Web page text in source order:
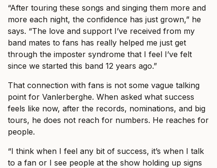
“After touring these songs and singing them more and
more each night, the confidence has just grown,” he
says. “The love and support I’ve received from my
band mates to fans has really helped me just get
through the imposter syndrome that I feel I’ve felt
since we started this band 12 years ago.”
That connection with fans is not some vague talking
point for Vanlerberghe. When asked what success
feels like now, after the records, nominations, and big
tours, he does not reach for numbers. He reaches for
people.
“I think when I feel any bit of success, it’s when I talk
to a fan or I see people at the show holding up signs